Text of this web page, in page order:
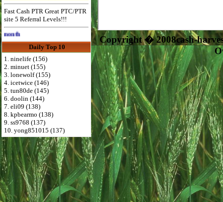
Fast Cash PTR Great PTC/PTR
site 5 Referral Levels!!!
Advertise Here for $4 per month
Daily Top 10
1. ninelife (156)
2. minuet (155)
3. lonewolf (155)
4. icetwice (146)
5. tun80de (145)
6. doolin (144)
7. eli09 (138)
8. kpbearmo (138)
9. ss9768 (137)
10. yong851015 (137)
Copyright � 2008cash-